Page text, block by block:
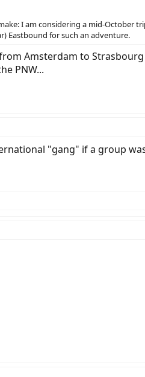
I am considering a mid-October
Eastbound for such an adventure.
Amsterdam to
PNW...
"gang" if a group